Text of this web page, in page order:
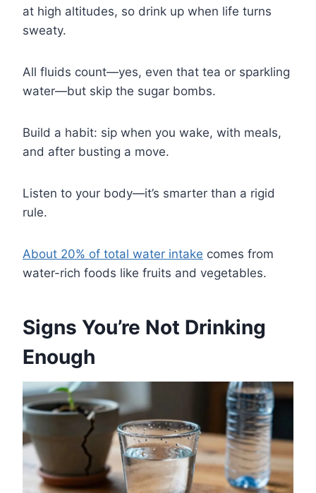
at high altitudes, so drink up when life turns
sweaty.
All fluids count—yes, even that tea or sparkling
water—but skip the sugar bombs.
Build a habit: sip when you wake, with meals,
and after busting a move.
Listen to your body—it’s smarter than a rigid
rule.
About 20% of total water intake comes from
water-rich foods like fruits and vegetables.
Signs You’re Not Drinking
Enough